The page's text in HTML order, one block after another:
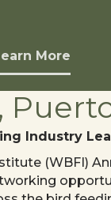
More
Industry
(WBFI)